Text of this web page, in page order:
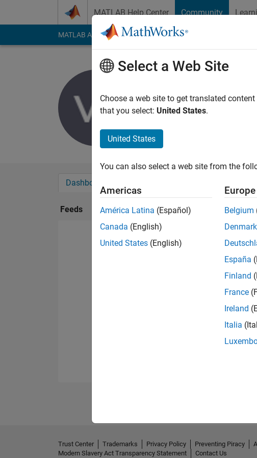
MATLAB Help Center Community
MATLAB Answers File Exchange Cody
Last seen: 3 years ago
Followers:0Following:
Dashboard
Feeds
Select a Web Site
Choose a web site to get translated
that you select: United States.
United States
You can also select a web site from the
Americas
América Latina (Español)
Canada (English)
United States (English)
Europe
Belgium
Denmark
España
Finland
France
Ireland
Italia
Trust Center Trademarks Privacy Policy Preventing Piracy
Modern Slavery Act Transparency Statement
Contact Us